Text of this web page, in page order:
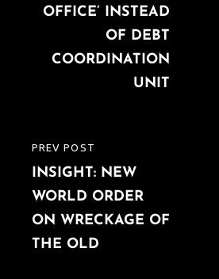
PREVIOUS
POST
PREV POST
INSIGHT: NEW
WORLD ORDER
ON WRECKAGE OF
THE OLD
OFFICE’ INSTEAD
OF DEBT
COORDINATION
UNIT